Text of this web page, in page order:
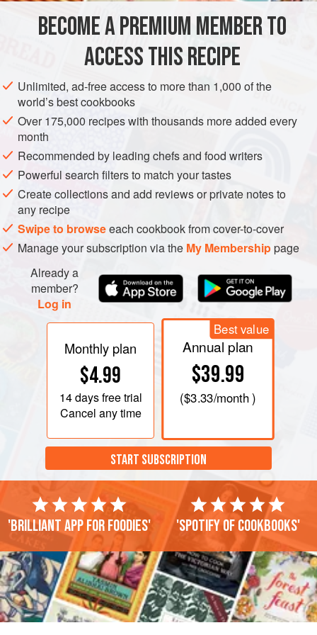
AMERICAS UNITED STATES CALIFORNIA PESCATARIAN
BECOME A PREMIUM MEMBER TO
ACCESS THIS RECIPE
Unlimited, ad-free access to more than 1,000 of the
world’s best cookbooks
Over 175,000 recipes with thousands more added every
month
Recommended by leading chefs and food writers
Powerful search filters to match your tastes
Create collections and add reviews or private notes to
any recipe
Swipe to browseeach cookbook from cover-to-cover
Manage your subscription via the My Membershippage
Already a
member?
Log in
Monthly plan
$4.99
14 daysfree trial
Cancel any time
Best value
Annual plan
$39.99
($3.33/month )
START SUBSCRIPTION
'Brilliant app for foodies' 'Spotify of cookbooks'